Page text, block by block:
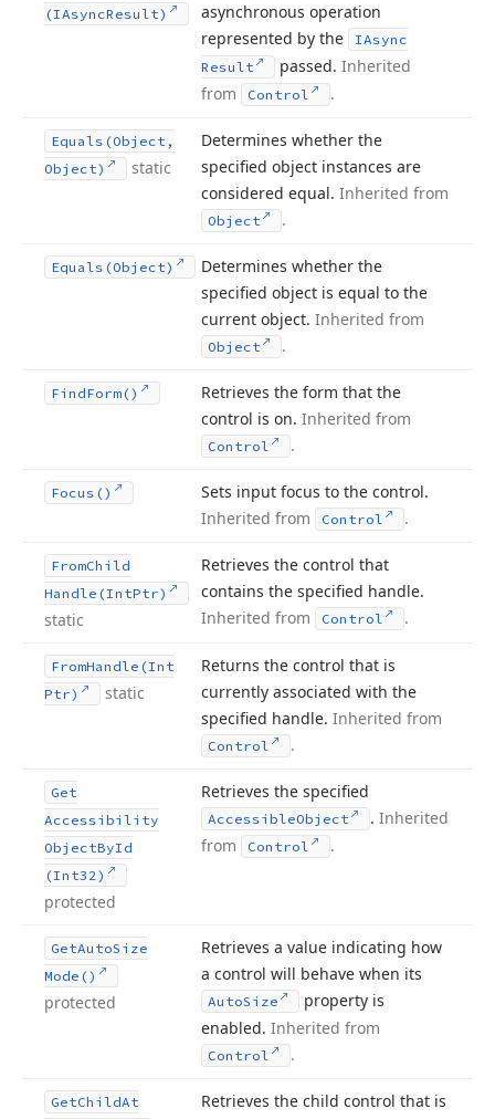
(IAsyncResult)
asynchronous operation
represented by the
IAsync
Result
passed.Inherited
from
Control .
Equals (Object,
Object)
static
Determines whether the
specified object instances are
considered equal. Inherited from
Object .
Equals (Object)
Determines whether the
specified object is equal to the
current object. Inherited from
Object .
FindForm()
Retrieves the form that the
control is on. Inherited from
Control .
Focus()
Sets input focus to the control.
Inherited from
Control .
FromChild
Handle (IntPtr)
static
Retrieves the control that
contains the specified handle.
Inherited from
Control .
FromHandle (Int
Ptr)
static
Returns the control that is
currently associated with the
specified handle. Inherited from
Control .
Get
Accessibility
ObjectById
(Int32)
protected
Retrieves the specified
AccessibleObject .Inherited
from
Control .
GetAutoSize
Mode()
protected
Retrieves a value indicating how
a control will behave when its
AutoSize
property is
enabled. Inherited from
Control .
GetChildAt
Retrieves the child control that is